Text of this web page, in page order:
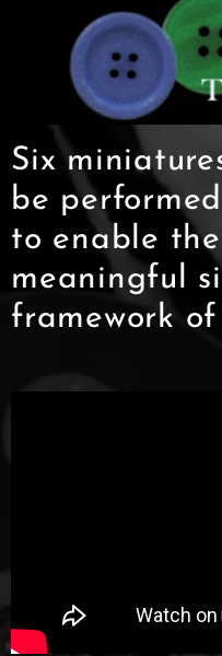
Six
be
to enable
meaningful
framework